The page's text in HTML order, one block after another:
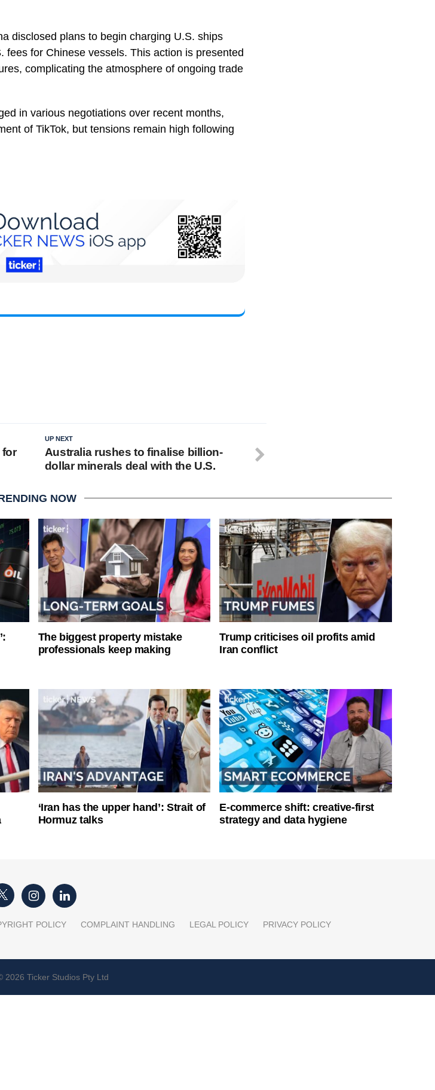
disclosed plans to begin charging U.S. ships
fees for Chinese vessels. This action is presented
complicating the atmosphere of ongoing trade
in various negotiations over recent months,
of TikTok, but tensions remain high following
UP NEXT
Australia rushes to finalise billion-
dollar minerals deal with the U.S.
for
NOW
The biggest property mistake
professionals keep making
Trump criticises oil profits amid
Iran conflict
‘Iran has the upper hand’: Strait of
Hormuz talks
E-commerce shift: creative-first
strategy and data hygiene
POLICY COMPLAINT HANDLING LEGAL POLICY PRIVACY POLICY
2026 Ticker Studios Pty Ltd